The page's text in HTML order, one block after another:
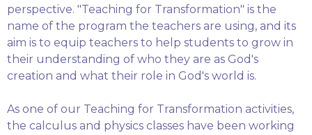
perspective. "Teaching for Transformation" is the
name of the program the teachers are using, and its
aim is to equip teachers to help students to grow in
their understanding of who they are as God's
creation and what their role in God's world is.
As one of our Teaching for Transformation activities,
the calculus and physics classes have been working